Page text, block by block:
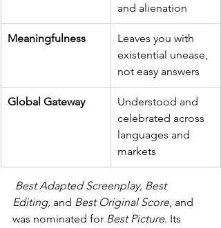
and alienation
Meaningfulness
Leaves you with
existential unease,
not easy answers
Global Gateway
Understood and
celebrated across
languages and
markets
Best Adapted Screenplay, Best
Editing, and Best Original Score, and
was nominated for Best Picture. Its